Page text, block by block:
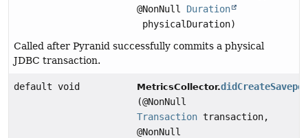
@NonNull Duration
physicalDuration)
Called after Pyranid successfully commits a physical
JDBC transaction.
default void MetricsCollector.
(@NonNull
Transaction transaction,
@NonNull